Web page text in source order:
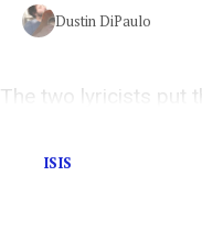
Dustin DiPaulo
The two lyricists put
ISIS